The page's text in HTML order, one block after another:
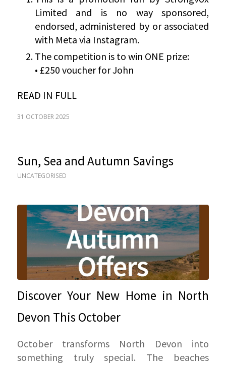
Limited and is no way sponsored,
endorsed, administered by or associated
with Meta via Instagram.
The competition is to win ONE prize:
• £250 voucher for John
READ IN FULL
31 OCTOBER 2025
Sun, Sea and Autumn Savings
UNCATEGORISED
Discover Your New Home in North
Devon This October
October transforms North Devon into
something truly special. The beaches